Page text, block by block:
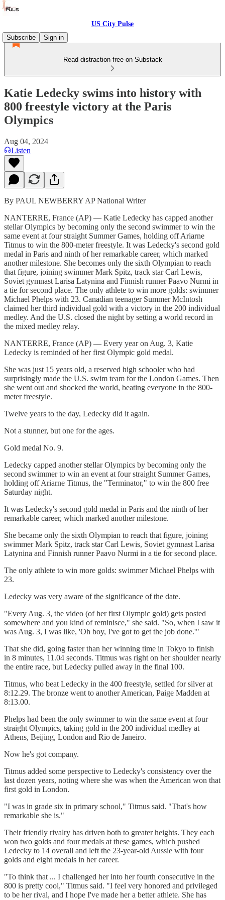
US City Pulse
Subscribe
Sign in
Read distraction-free on Substack
Katie Ledecky swims into history with
800 freestyle victory at the Paris
Olympics
Aug 04, 2024
Listen
By PAUL NEWBERRY AP National Writer
NANTERRE, France (AP) — Katie Ledecky has capped another
stellar Olympics by becoming only the second swimmer to win the
same event at four straight Summer Games, holding off Ariarne
Titmus to win the 800-meter freestyle. It was Ledecky's second gold
medal in Paris and ninth of her remarkable career, which marked
another milestone. She becomes only the sixth Olympian to reach
that figure, joining swimmer Mark Spitz, track star Carl Lewis,
Soviet gymnast Larisa Latynina and Finnish runner Paavo Nurmi in
a tie for second place. The only athlete to win more golds: swimmer
Michael Phelps with 23. Canadian teenager Summer McIntosh
claimed her third individual gold with a victory in the 200 individual
medley. And the U.S. closed the night by setting a world record in
the mixed medley relay.
NANTERRE, France (AP) — Every year on Aug. 3, Katie
Ledecky is reminded of her first Olympic gold medal.
She was just 15 years old, a reserved high schooler who had
surprisingly made the U.S. swim team for the London Games. Then
she went out and shocked the world, beating everyone in the 800-
meter freestyle.
Twelve years to the day, Ledecky did it again.
Not a stunner, but one for the ages.
Gold medal No. 9.
Ledecky capped another stellar Olympics by becoming only the
second swimmer to win an event at four straight Summer Games,
holding off Ariarne Titmus, the "Terminator," to win the 800 free
Saturday night.
It was Ledecky's second gold medal in Paris and the ninth of her
remarkable career, which marked another milestone.
She became only the sixth Olympian to reach that figure, joining
swimmer Mark Spitz, track star Carl Lewis, Soviet gymnast Larisa
Latynina and Finnish runner Paavo Nurmi in a tie for second place.
The only athlete to win more golds: swimmer Michael Phelps with
23.
Ledecky was very aware of the significance of the date.
"Every Aug. 3, the video (of her first Olympic gold) gets posted
somewhere and you kind of reminisce," she said. "So, when I saw it
was Aug. 3, I was like, 'Oh boy, I've got to get the job done.'"
That she did, going faster than her winning time in Tokyo to finish
in 8 minutes, 11.04 seconds. Titmus was right on her shoulder nearly
the entire race, but Ledecky pulled away in the final 100.
Titmus, who beat Ledecky in the 400 freestyle, settled for silver at
8:12.29. The bronze went to another American, Paige Madden at
8:13.00.
Phelps had been the only swimmer to win the same event at four
straight Olympics, taking gold in the 200 individual medley at
Athens, Beijing, London and Rio de Janeiro.
Now he's got company.
Titmus added some perspective to Ledecky's consistency over the
last dozen years, noting where she was when the American won that
first gold in London.
"I was in grade six in primary school," Titmus said. "That's how
remarkable she is."
Their friendly rivalry has driven both to greater heights. They each
won two golds and four medals at these games, which pushed
Ledecky to 14 overall and left the 23-year-old Aussie with four
golds and eight medals in her career.
"To think that ... I challenged her into her fourth consecutive in the
800 is pretty cool," Titmus said. "I feel very honored and privileged
to be her rival, and I hope I've made her a better athlete. She has